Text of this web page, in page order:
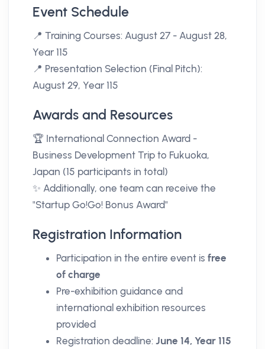
Event Schedule
📍 Training Courses: August 27 - August 28,
Year 115
📍 Presentation Selection (Final Pitch):
August 29, Year 115
Awards and Resources
🏆 International Connection Award -
Business Development Trip to Fukuoka,
Japan (15 participants in total)
✨ Additionally, one team can receive the
"Startup Go!Go! Bonus Award"
Registration Information
Participation in the entire event is free
of charge
Pre-exhibition guidance and
international exhibition resources
provided
Registration deadline: June 14, Year 115